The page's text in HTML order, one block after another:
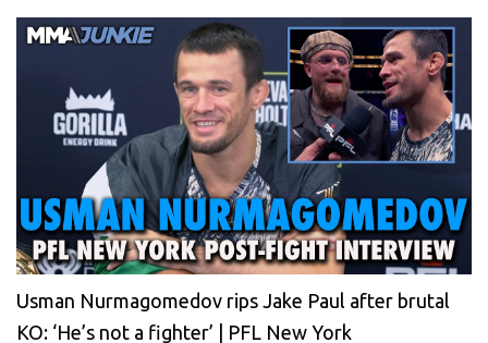
Usman Nurmagomedov rips Jake Paul after brutal
KO: ‘He’s not a fighter’ | PFL New York